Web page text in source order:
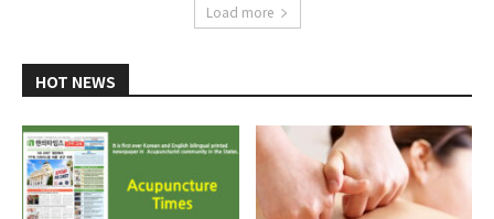
Load more
HOT NEWS